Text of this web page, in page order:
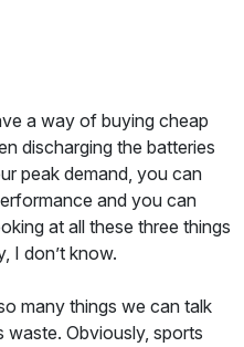
a way of buying cheap
discharging the batteries
peak demand, you can
and you can
at all these three things
I don’t know.
many things we can talk
waste. Obviously, sports